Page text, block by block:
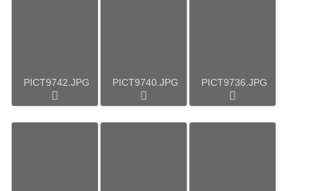
PICT9742.JPG PICT9740.JPG PICT9736.JPG